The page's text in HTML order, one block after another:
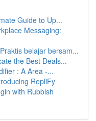
Guide to Up...
Messaging:
belajar bersam...
the Best Deals...
: A Area -...
RepliFy
with Rubbish